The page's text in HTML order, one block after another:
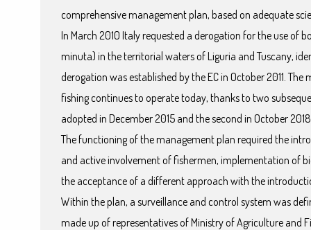
comprehensive management plan, based on adequate
In March 2010 Italy requested a derogation for the use of
minuta) in the territorial waters of Liguria and Tuscany,
derogation was established by the EC in October 2011.
fishing continues to operate today, thanks to two
adopted in December 2015 and the second in October
The functioning of the management plan required the
and active involvement of fishermen, implementation of
the acceptance of a different approach with the
Within the plan, a surveillance and control system was
made up of representatives of Ministry of Agriculture and